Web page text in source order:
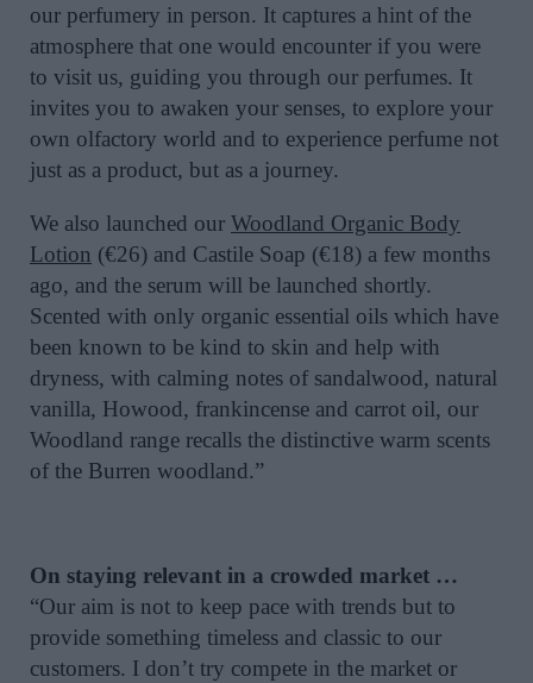
our perfumery in person. It captures a hint of the
atmosphere that one would encounter if you were
to visit us, guiding you through our perfumes. It
invites you to awaken your senses, to explore your
own olfactory world and to experience perfume not
just as a product, but as a journey.
We also launched our Woodland Organic Body
Lotion (€26) and Castile Soap (€18) a few months
ago, and the serum will be launched shortly.
Scented with only organic essential oils which have
been known to be kind to skin and help with
dryness, with calming notes of sandalwood, natural
vanilla, Howood, frankincense and carrot oil, our
Woodland range recalls the distinctive warm scents
of the Burren woodland.”
On staying relevant in a crowded market …
“Our aim is not to keep pace with trends but to
provide something timeless and classic to our
customers. I don’t try compete in the market or